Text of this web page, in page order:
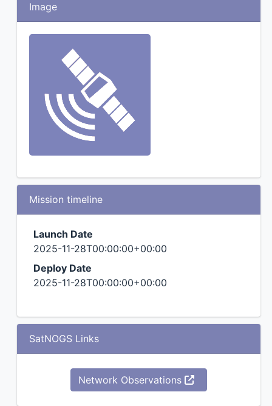
Image
Mission timeline
Launch Date
2025-11-28T00:00:00+00:00
Deploy Date
2025-11-28T00:00:00+00:00
SatNOGS Links
Network Observations